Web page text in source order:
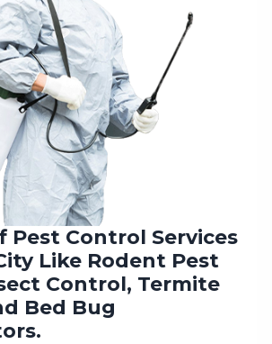
Pest Control Services
Like Rodent Pest
Control, Termite
Bed Bug